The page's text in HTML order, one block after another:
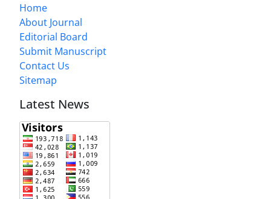
Home
About Journal
Editorial Board
Submit Manuscript
Contact Us
Sitemap
Latest News